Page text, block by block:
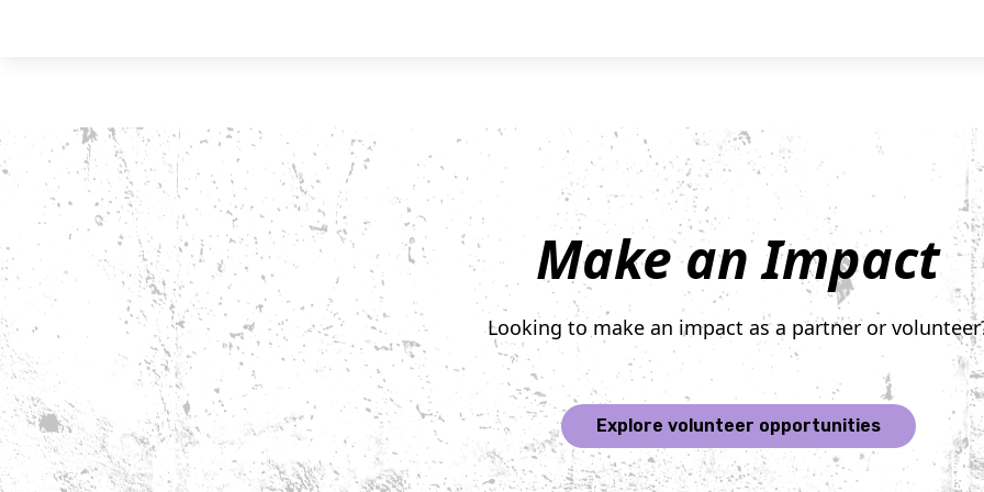
Make an Impact
Looking to make an impact as a partner or
Explore volunteer opportunities